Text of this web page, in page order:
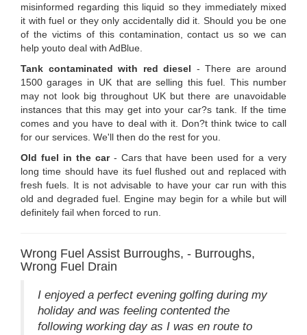
misinformed regarding this liquid so they immediately mixed
it with fuel or they only accidentally did it. Should you be one
of the victims of this contamination, contact us so we can
help youto deal with AdBlue.
Tank contaminated with red diesel - There are around
1500 garages in UK that are selling this fuel. This number
may not look big throughout UK but there are unavoidable
instances that this may get into your car?s tank. If the time
comes and you have to deal with it. Don?t think twice to call
for our services. We'll then do the rest for you.
Old fuel in the car- Cars that have been used for a very
long time should have its fuel flushed out and replaced with
fresh fuels. It is not advisable to have your car run with this
old and degraded fuel. Engine may begin for a while but will
definitely fail when forced to run.
Wrong Fuel Assist Burroughs, - Burroughs,
Wrong Fuel Drain
I enjoyed a perfect evening golfing during my
holiday and was feeling contented the
following working day as I was en route to